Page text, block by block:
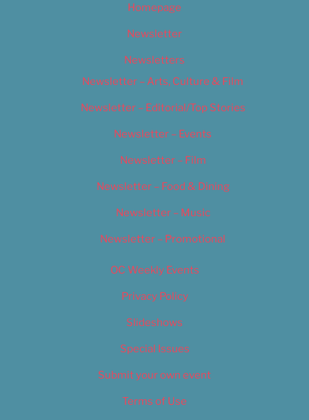
Homepage
Newsletter
Newsletters
Newsletter – Arts, Culture & Film
Newsletter – Editorial/Top Stories
Newsletter – Events
Newsletter – Film
Newsletter – Food & Dining
Newsletter – Music
Newsletter – Promotional
OC Weekly Events
Privacy Policy
Slideshows
Special Issues
Submit your own event
Terms of Use